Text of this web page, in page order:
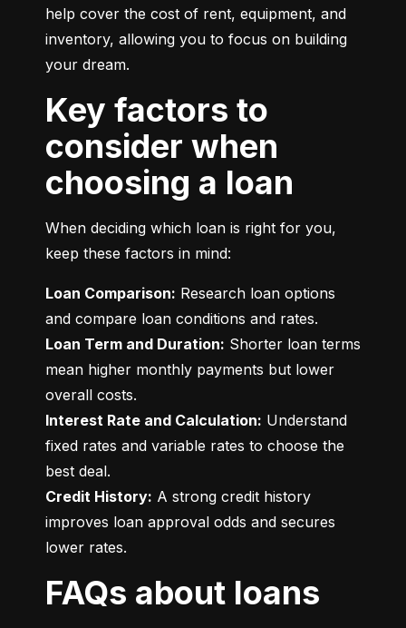
help cover the cost of rent, equipment, and
inventory, allowing you to focus on building
your dream.
Key factors to
consider when
choosing a loan
When deciding which loan is right for you,
keep these factors in mind:
Loan Comparison: Research loan options
Loan Term and Duration: Shorter loan terms
mean higher monthly payments but lower
Interest Rate and Calculation: Understand
fixed rates and variable rates to choose the
Credit History: A strong credit history
improves loan approval odds and secures
lower rates.
FAQs about loans